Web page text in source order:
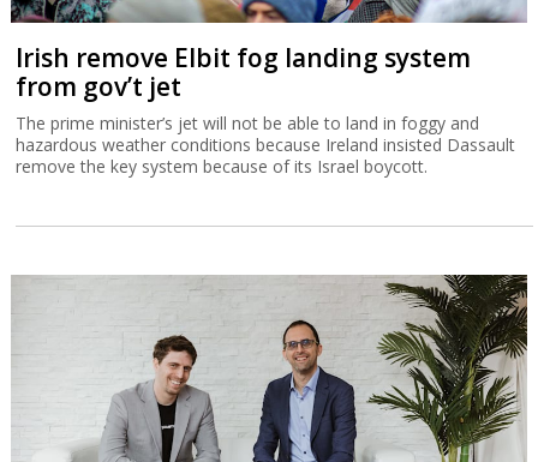
Irish remove Elbit fog landing system
from gov’t jet
The prime minister’s jet will not be able to land in foggy and
hazardous weather conditions because Ireland insisted Dassault
remove the key system because of its Israel boycott.